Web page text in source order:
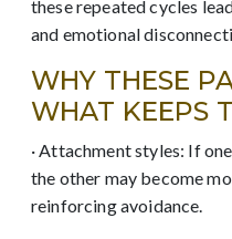
these repeated cycles
and emotional
WHY THESE
WHAT KEEPS
· Attachment styles: If
the other may become
reinforcing avoidance.